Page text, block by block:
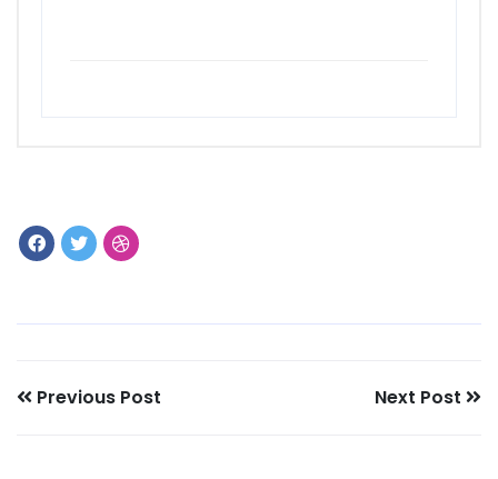
Previous Post Next Post